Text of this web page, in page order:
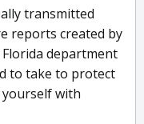
transmitted
reports created by
department
to take to protect
with